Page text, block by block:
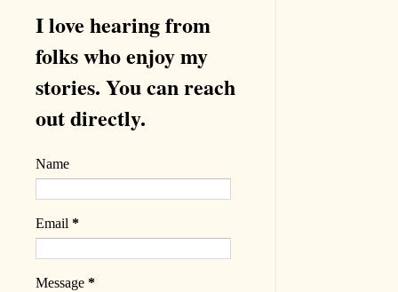
I love hearing from
folks who enjoy my
stories. You can reach
out directly.
Name
Email *
Message *